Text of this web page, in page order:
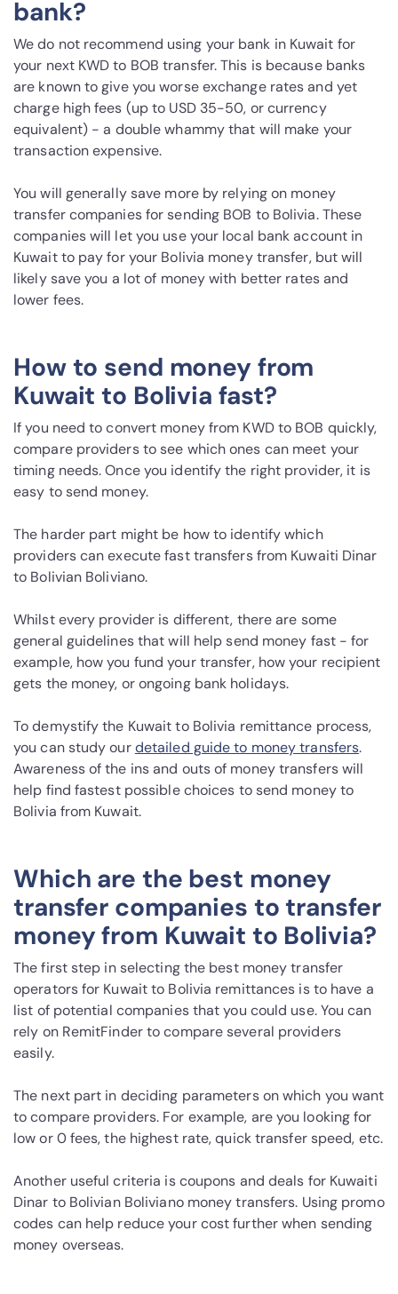
bank?
We do not recommend using your bank in Kuwait for
your next KWD to BOB transfer. This is because banks
are known to give you worse exchange rates and yet
charge high fees (up to USD 35-50, or currency
equivalent) - a double whammy that will make your
transaction expensive.
You will generally save more by relying on money
transfer companies for sending BOB to Bolivia. These
companies will let you use your local bank account in
Kuwait to pay for your Bolivia money transfer, but will
likely save you a lot of money with better rates and
lower fees.
How to send money from
Kuwait to Bolivia fast?
If you need to convert money from KWD to BOB quickly,
compare providers to see which ones can meet your
timing needs. Once you identify the right provider, it is
easy to send money.
The harder part might be how to identify which
providers can execute fast transfers from Kuwaiti Dinar
to Bolivian Boliviano.
Whilst every provider is different, there are some
general guidelines that will help send money fast - for
example, how you fund your transfer, how your recipient
gets the money, or ongoing bank holidays.
To demystify the Kuwait to Bolivia remittance process,
you can study ourdetailed guide to money transfers.
Awareness of the ins and outs of money transfers will
help find fastest possible choices to send money to
Bolivia from Kuwait.
Which are the best money
transfer companies to transfer
money from Kuwait to Bolivia?
The first step in selecting the best money transfer
operators for Kuwait to Bolivia remittances is to have a
list of potential companies that you could use. You can
rely on RemitFinder to compare several providers
easily.
The next part in deciding parameters on which you want
to compare providers. For example, are you looking for
low or 0 fees, the highest rate, quick transfer speed, etc.
Another useful criteria is coupons and deals for Kuwaiti
Dinar to Bolivian Boliviano money transfers. Using promo
codes can help reduce your cost further when sending
money overseas.